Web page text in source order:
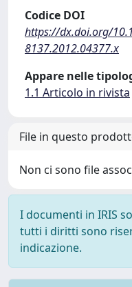
Codice DOI
https://dx.doi.org/
8137.2012.04377.x
Appare nelle
1.1 Articolo in rivista
File in questo
Non ci sono file
I documenti in IRIS
tutti i diritti sono
indicazione.